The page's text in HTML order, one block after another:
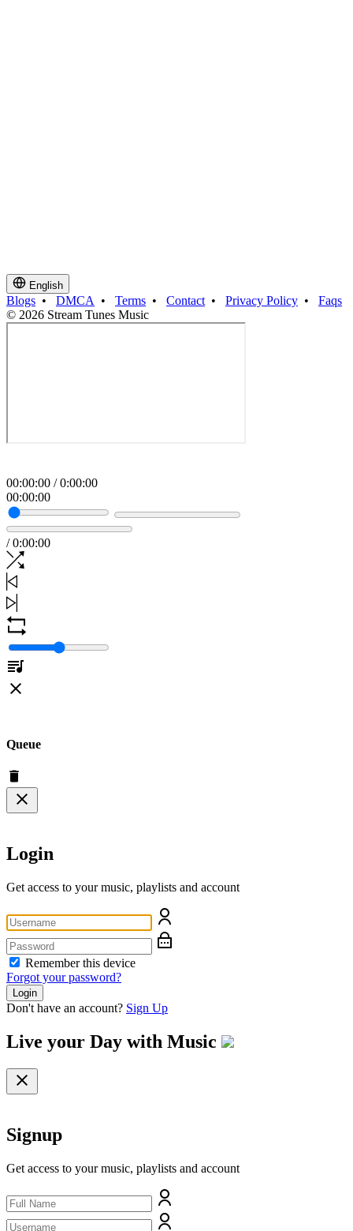
English
Blogs • DMCA • Terms • Contact• Privacy Policy • Faqs
© 2026 Stream Tunes Music
00:00:00 / 0:00:00
00:00:00
/ 0:00:00
Queue
Login
Get access to your music, playlists and account
Remember this device
Forgot your password?
Login
Don't have an account? Sign Up
Live your Day with Music
Signup
Get access to your music, playlists and account